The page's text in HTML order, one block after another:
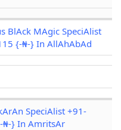
BlAck MAgic SpeciAlist
{-₦-} In AllAhAbAd
SpeciAlist +91-
} In AmritsAr